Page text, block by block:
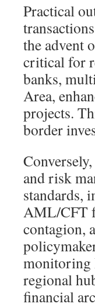
Practical
the advent
critical for
banks,
Area,
projects.
border
and risk
standards,
AML/CFT
contagion,
monitoring
regional
financial